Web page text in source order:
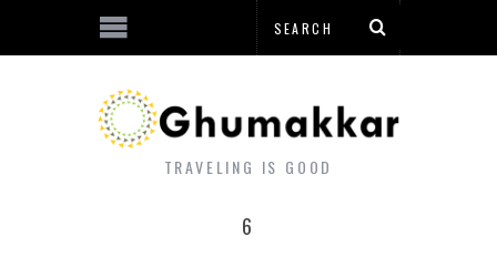
TRAVELING IS GOOD
6